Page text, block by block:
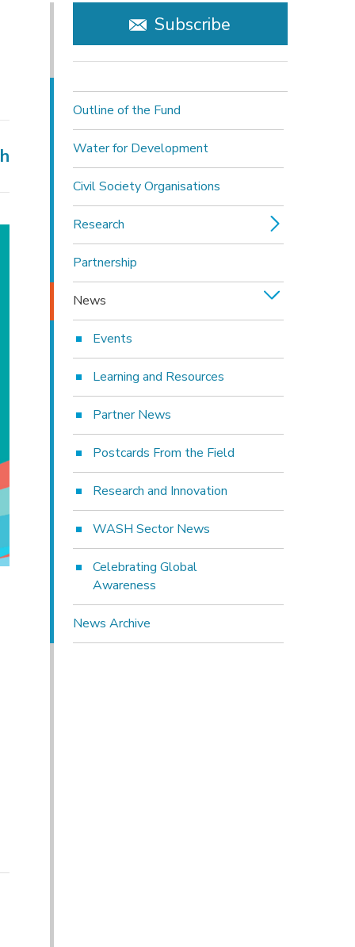
Subscribe
Outline of the Fund
Water for Development
Civil Society Organisations
Research
Partnership
News
Events
Learning and Resources
Partner News
Postcards From the Field
Research and Innovation
WASH Sector News
Celebrating Global
Awareness
News Archive